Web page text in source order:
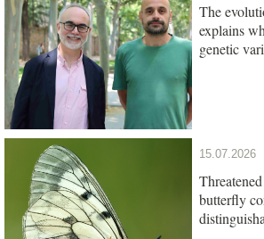
The
explains
genetic
15.07.2026
butterfly